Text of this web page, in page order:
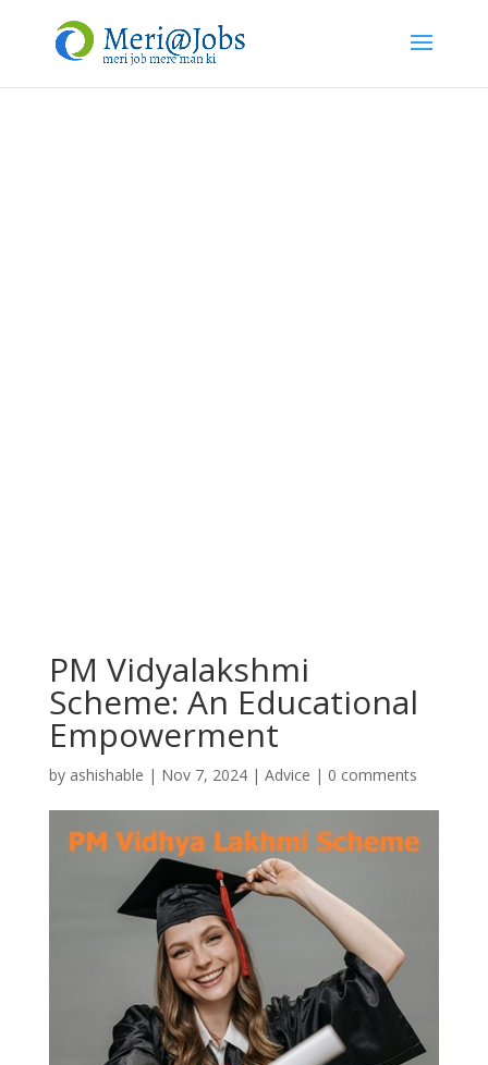
PM Vidyalakshmi
Scheme: An Educational
Empowerment
by ashishable | Nov 7, 2024| Advice | 0 comments